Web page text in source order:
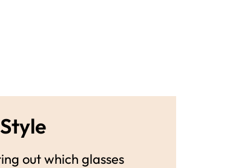
out which glasses